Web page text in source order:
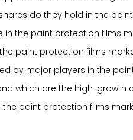
do they hold in the
the paint protection films
paint protection films
by major players in the
which are the high-growth
paint protection films